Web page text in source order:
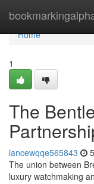
Home
Home
1
The
lancewqqe565843
The union between
luxury watchmaking